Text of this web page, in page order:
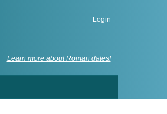
Login
Learn more about Roman dates!